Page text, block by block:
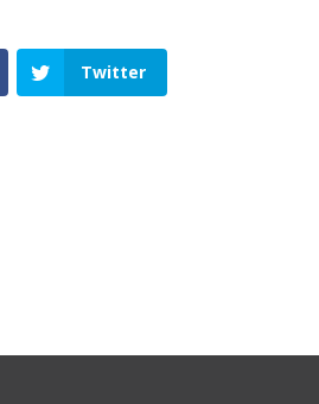
Twitter